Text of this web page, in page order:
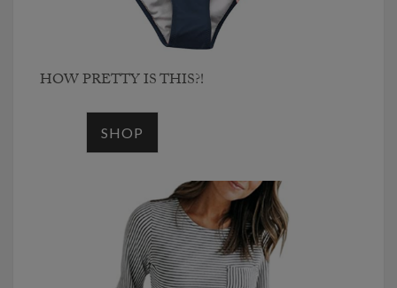
HOW PRETTY IS THIS?!
SHOP